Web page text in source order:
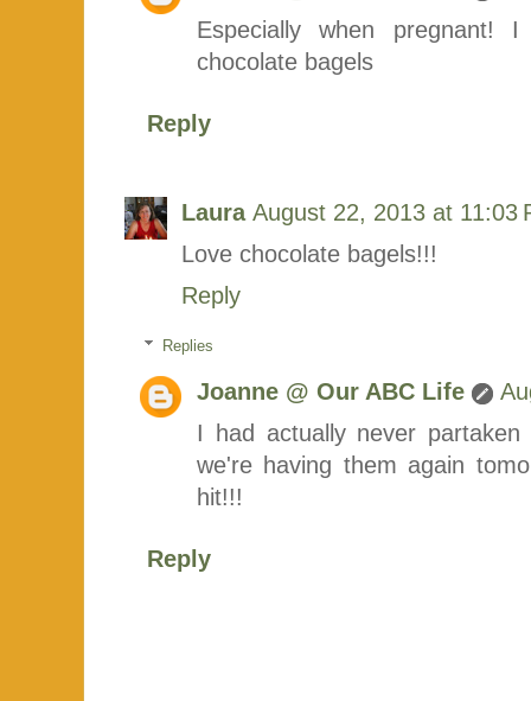
Especially when pregnant!
chocolate bagels
Reply
Laura August 22, 2013 at 11:03
Love chocolate bagels!!!
Reply
Replies
Joanne @ Our ABC Life
I had actually never
we're having them again
hit!!!
Reply